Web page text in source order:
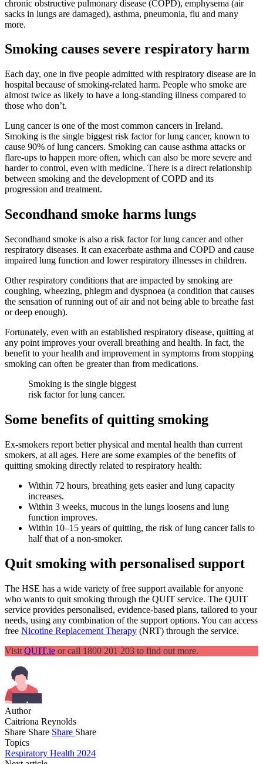
chronic obstructive pulmonary disease (COPD), emphysema (air
sacks in lungs are damaged), asthma, pneumonia, flu and many
more.
Smoking causes severe respiratory harm
Each day, one in five people admitted with respiratory disease are in
hospital because of smoking-related harm. People who smoke are
almost twice as likely to have a long-standing illness compared to
those who don’t.
Lung cancer is one of the most common cancers in Ireland.
Smoking is the single biggest risk factor for lung cancer, known to
cause 90% of lung cancers. Smoking can cause asthma attacks or
flare-ups to happen more often, which can also be more severe and
harder to control, even with medicine. There is a direct relationship
between smoking and the development of COPD and its
progression and treatment.
Secondhand smoke harms lungs
Secondhand smoke is also a risk factor for lung cancer and other
respiratory diseases. It can exacerbate asthma and COPD and cause
impaired lung function and lower respiratory illnesses in children.
Other respiratory conditions that are impacted by smoking are
coughing, wheezing, phlegm and dyspnoea (a condition that causes
the sensation of running out of air and not being able to breathe fast
or deep enough).
Fortunately, even with an established respiratory disease, quitting at
any point improves your overall breathing and health. In fact, the
benefit to your health and improvement in symptoms from stopping
smoking can often be greater than from medications.
Smoking is the single biggest
risk factor for lung cancer.
Some benefits of quitting smoking
Ex-smokers report better physical and mental health than current
smokers, at all ages. Here are some examples of the benefits of
quitting smoking directly related to respiratory health:
Within 72 hours, breathing gets easier and lung capacity
increases.
Within 3 weeks, mucous in the lungs loosens and lung
function improves.
Within 10–15 years of quitting, the risk of lung cancer falls to
half that of a non-smoker.
Quit smoking with personalised support
The HSE has a wide variety of free support available for anyone
who wants to quit smoking through the QUIT service. The QUIT
service provides personalised, evidence-based plans, tailored to your
needs, using any combination of the support options. You can access
free Nicotine Replacement Therapy (NRT) through the service.
Visit QUIT.ie or call 1800 201 203 to find out more.
Author
Caitriona Reynolds
Share Share Share Share
Topics
Respiratory Health 2024